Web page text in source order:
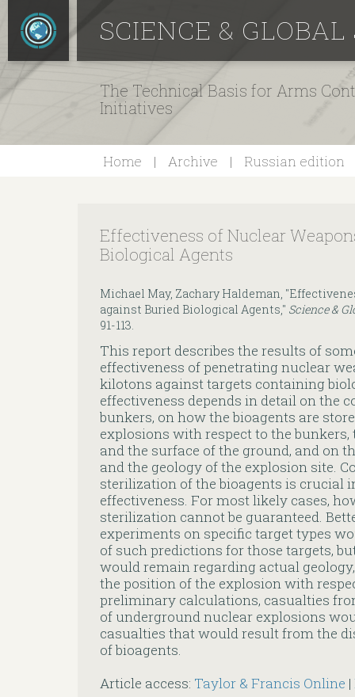
SCIENCE &
The Technical Basis for Arms
Initiatives
Home Archive Russian edition
Effectiveness of Nuclear
Biological Agents
Michael May, Zachary Haldeman,
against Buried Biological Agents," Science &
91-113.
This report describes the results of
effectiveness of penetrating nuclear
kilotons against targets containing
effectiveness depends in detail on the
bunkers, on how the bioagents are
explosions with respect to the
and the surface of the ground, and on
and the geology of the explosion site.
sterilization of the bioagents is crucial
effectiveness. For most likely cases,
sterilization cannot be guaranteed.
experiments on specific target types
of such predictions for those targets,
would remain regarding actual
the position of the explosion with
preliminary calculations, casualties
of underground nuclear explosions
casualties that would result from the
of bioagents.
Article access: Taylor & Francis Online |